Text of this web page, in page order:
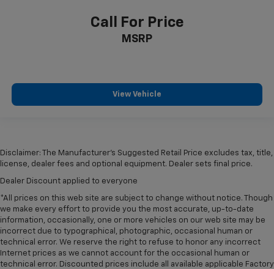
Call For Price
MSRP
View Vehicle
Disclaimer: The Manufacturer’s Suggested Retail Price excludes tax, title,
license, dealer fees and optional equipment. Dealer sets final price.
Dealer Discount applied to everyone
*All prices on this web site are subject to change without notice. Though
we make every effort to provide you the most accurate, up-to-date
information, occasionally, one or more vehicles on our web site may be
incorrect due to typographical, photographic, occasional human or
technical error. We reserve the right to refuse to honor any incorrect
Internet prices as we cannot account for the occasional human or
technical error. Discounted prices include all available applicable Factory